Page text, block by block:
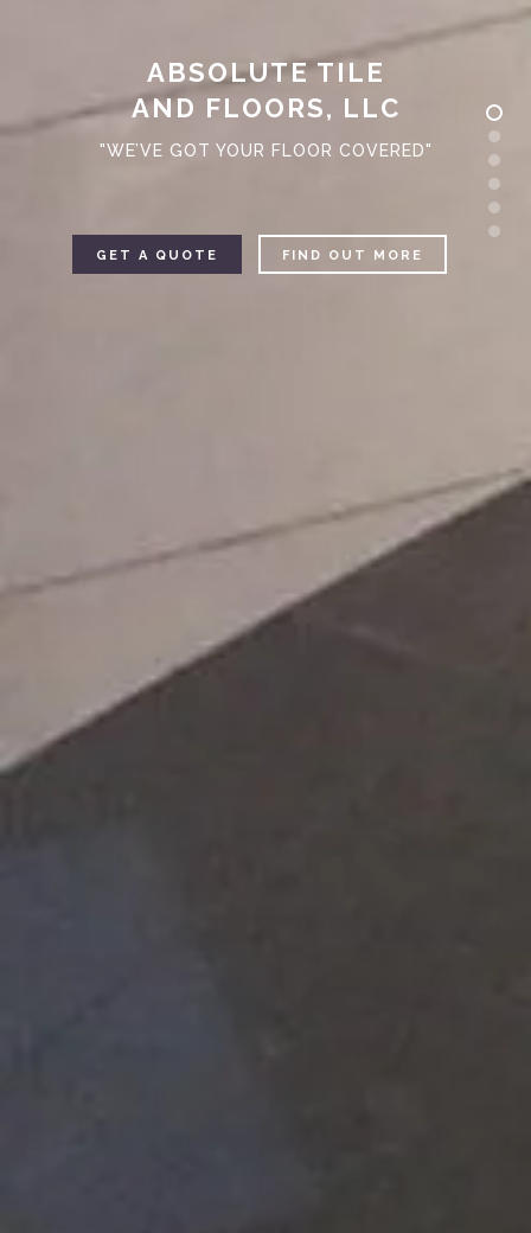
ABSOLUTE TILE
AND FLOORS, LLC
"WE’VE GOT YOUR FLOOR COVERED"
GET A QUOTE FIND OUT MORE